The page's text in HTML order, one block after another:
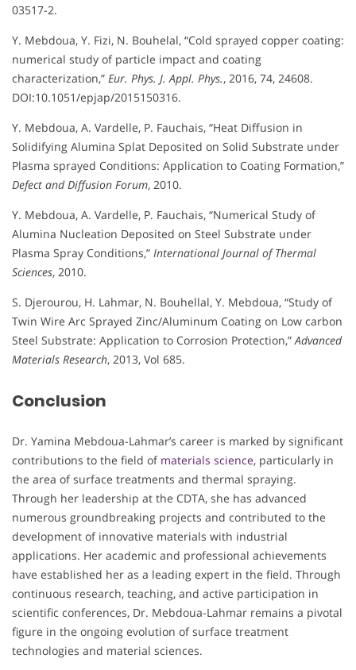
03517-2.
Y. Mebdoua, Y. Fizi, N. Bouhelal, “Cold sprayed copper coating:
numerical study of particle impact and coating
characterization,” Eur. Phys. J. Appl. Phys., 2016, 74, 24608.
DOI:10.1051/epjap/2015150316.
Y. Mebdoua, A. Vardelle, P. Fauchais, “Heat Diffusion in
Solidifying Alumina Splat Deposited on Solid Substrate under
Plasma sprayed Conditions: Application to Coating Formation,”
Defect and Diffusion Forum, 2010.
Y. Mebdoua, A. Vardelle, P. Fauchais, “Numerical Study of
Alumina Nucleation Deposited on Steel Substrate under
Plasma Spray Conditions,” International Journal of Thermal
Sciences, 2010.
S. Djerourou, H. Lahmar, N. Bouhellal, Y. Mebdoua, “Study of
Twin Wire Arc Sprayed Zinc/Aluminum Coating on Low carbon
Steel Substrate: Application to Corrosion Protection,”Advanced
Materials Research, 2013, Vol 685.
Conclusion
Dr. Yamina Mebdoua-Lahmar’s career is marked by significant
contributions to the field of materials science, particularly in
the area of surface treatments and thermal spraying.
Through her leadership at the CDTA, she has advanced
numerous groundbreaking projects and contributed to the
development of innovative materials with industrial
applications. Her academic and professional achievements
have established her as a leading expert in the field. Through
continuous research, teaching, and active participation in
scientific conferences, Dr. Mebdoua-Lahmar remains a pivotal
figure in the ongoing evolution of surface treatment
technologies and material sciences.